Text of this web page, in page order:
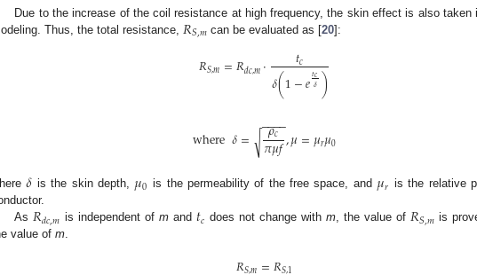
Due to the increase of the coil resistance at high frequency, the skin effect is also taken
Thus, the total resistance, 𝑅𝑆,𝑚 can be evaluated as [20]:
𝑅𝑆,𝑚=𝑅𝑑𝑐,𝑚· 𝑡𝑐
𝛿(1−𝑒𝑡𝑐
𝛿)
where𝛿= 𝜌𝑐
𝜋𝜇𝑓
−−
−−
√ ,𝜇=𝜇𝑟𝜇0
𝛿 is the skin depth, 𝜇0 is the permeability of the free space, and 𝜇𝑟 is the relative
As𝑅𝑑𝑐,𝑚 is independent ofm and𝑡𝑐 does not change with m, the value of 𝑅𝑆,𝑚 is
value of m.